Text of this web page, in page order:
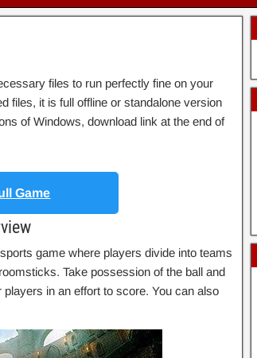
files to run perfectly fine on your
files, it is full offline or standalone version
of Windows, download link at the end of
Game
game where players divide into teams
Take possession of the ball and
in an effort to score. You can also